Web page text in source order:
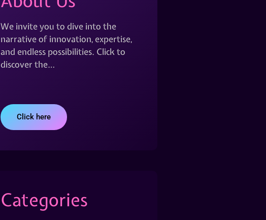
We invite you to dive into the
narrative of innovation, expertise,
and endless possibilities. Click to
discover the…
Click here
Categories